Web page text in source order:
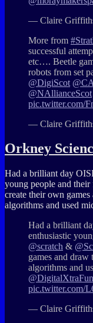
— Claire
More from
successful
etc…. Beetle
robots from set
@DigiScot
@NAllianceScot
pic.twitter.com/
— Claire
Orkney
Had a brilliant day
young people and
create their own
algorithms and used
Had a brilliant
enthusiastic
@scratch &
games and draw
algorithms and
pic.twitter.com/
— Claire